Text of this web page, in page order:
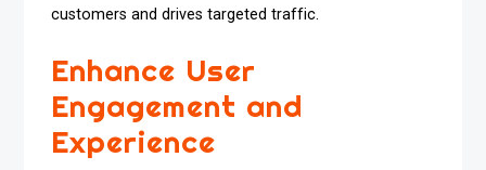
customers and drives targeted traffic.
Enhance User
Engagement and
Experience